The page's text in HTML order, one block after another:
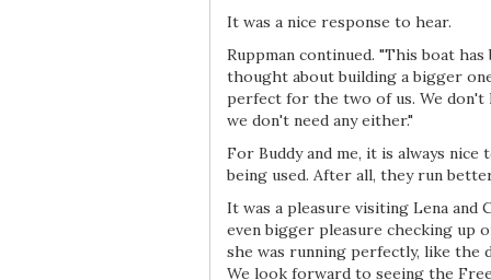
It was a nice response to hear.
Ruppman continued. "This boat
thought about building a bigger
perfect for the two of us. We don't
we don't need any either."
For Buddy and me, it is always
being used. After all, they run
It was a pleasure visiting Lena and
even bigger pleasure checking up
she was running perfectly, like the
We look forward to seeing the